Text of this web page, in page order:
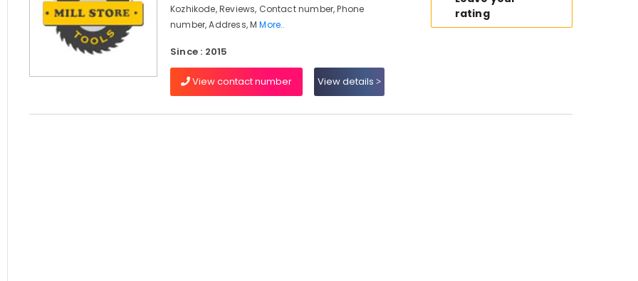
Kozhikode, Reviews, Contact number, Phone
number, Address, MMore..
Since : 2015
View contact number View details
rating